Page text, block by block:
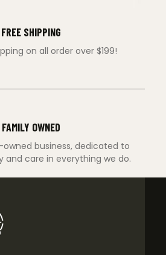
FREE SHIPPING
on all order over $199!
FAMILY OWNED
business, dedicated to
and care in everything we do.